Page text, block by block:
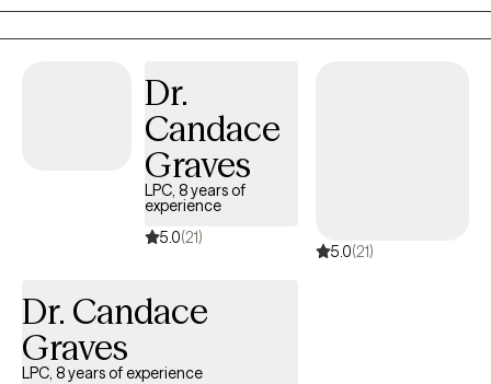
you notice the patterns that are keeping you stuck and
challenge them in real time so that you can build something
more sustainable in your actual day-to-day life.
Dr.
Candace
Graves
LPC, 8 years of
experience
5.0(21)
5.0(21)
Dr. Candace
Graves
LPC, 8 years of experience